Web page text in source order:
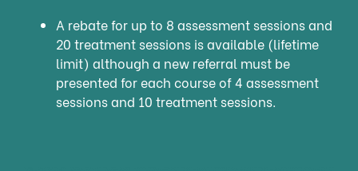
A rebate for up to 8 assessment sessions and
20 treatment sessions is available (lifetime
limit) although a new referral must be
presented for each course of 4 assessment
sessions and 10 treatment sessions.